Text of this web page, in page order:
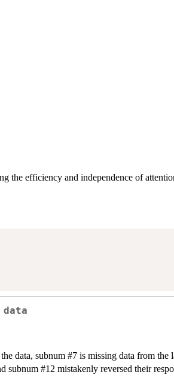
the efficiency and independence of
data
data, subnum #7 is missing data from the
subnum #12 mistakenly reversed their